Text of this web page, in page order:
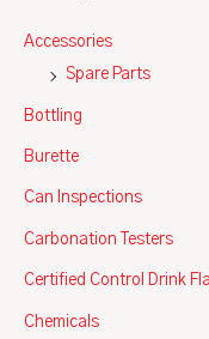
Accessories
Spare Parts
Bottling
Burette
Can Inspections
Carbonation Testers
Certified Control Drink
Chemicals